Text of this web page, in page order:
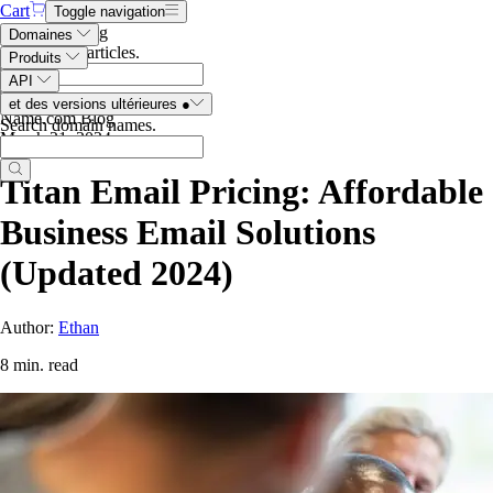
Cart
Toggle navigation
Domaines
Produits
API
et des versions ultérieures ●
Search domain names.
Search the blog
Search blog articles.
Name.com Blog
March 21, 2024
Titan Email Pricing: Affordable
Business Email Solutions
(Updated 2024)
Author: Ethan
8 min. read